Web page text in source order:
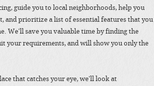
guide you to local neighborhoods, help you
and prioritize a list of essential features that you
We'll save you valuable time by finding the
your requirements, and will show you only the
that catches your eye, we'll look at